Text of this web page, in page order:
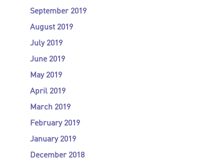
September 2019
August 2019
July 2019
June 2019
May 2019
April 2019
March 2019
February 2019
January 2019
December 2018